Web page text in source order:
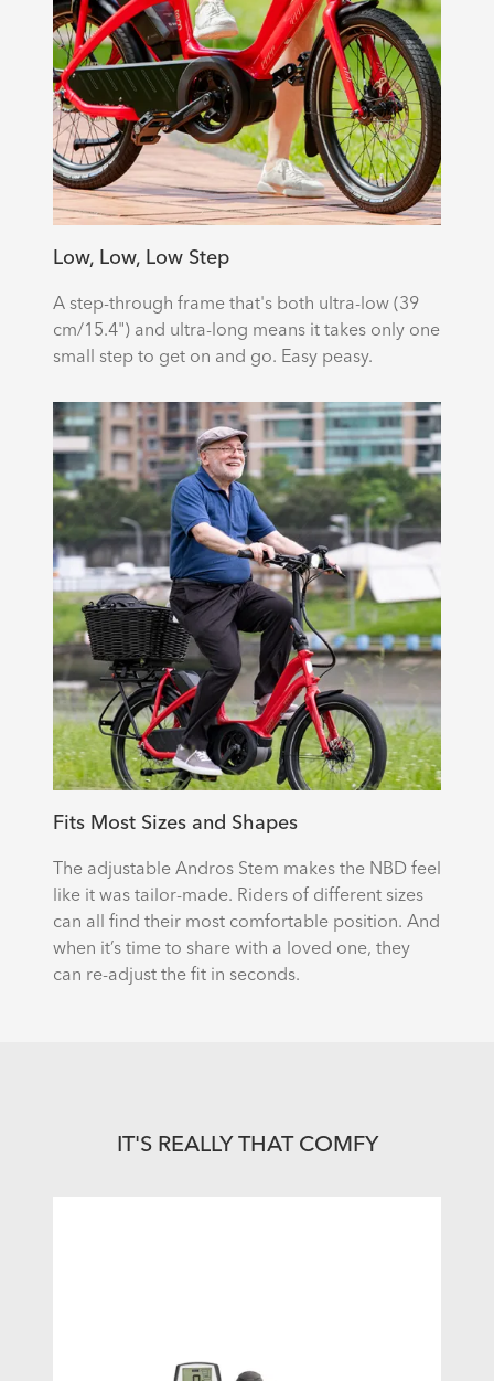
Low, Low, Low Step
A step-through frame that's both ultra-low (39
cm/15.4") and ultra-long means it takes only one
small step to get on and go. Easy peasy.
Fits Most Sizes and Shapes
The adjustable Andros Stem makes the NBD feel
like it was tailor-made. Riders of different sizes
can all find their most comfortable position. And
when it’s time to share with a loved one, they
can re-adjust the fit in seconds.
IT'S REALLY THAT COMFY